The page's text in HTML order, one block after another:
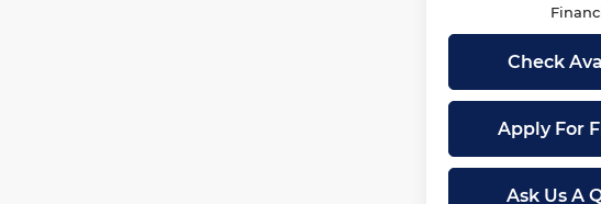
Check
Apply For
Ask Us A